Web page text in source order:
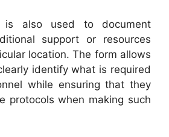
is also used to document
support or resources
location. The form allows
identify what is required
while ensuring that they
protocols when making such